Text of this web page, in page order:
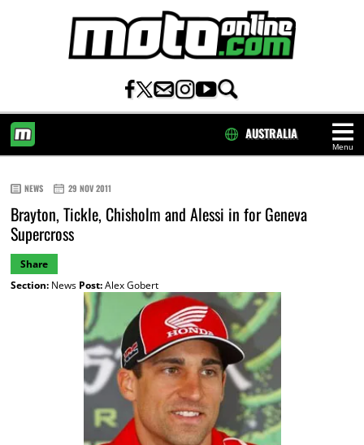
Menu
AUSTRALIA
NEWS 29 NOV 2011
Brayton, Tickle, Chisholm and Alessi in for Geneva
Supercross
Share
Section:News Post:Alex Gobert